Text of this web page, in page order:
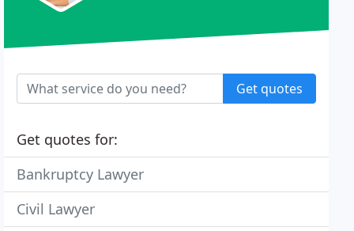
Get quotes
Get quotes for:
Bankruptcy Lawyer
Civil Lawyer